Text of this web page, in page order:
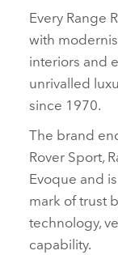
Every Range
with
interiors and
unrivalled
since 1970.
The brand
Rover Sport,
Evoque and
mark of trust
technology,
capability.